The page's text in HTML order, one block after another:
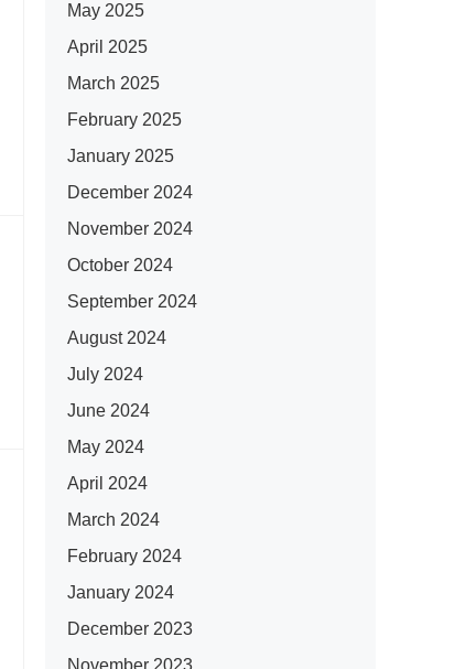
May 2025
April 2025
March 2025
February 2025
January 2025
December 2024
November 2024
October 2024
September 2024
August 2024
July 2024
June 2024
May 2024
April 2024
March 2024
February 2024
January 2024
December 2023
November 2023